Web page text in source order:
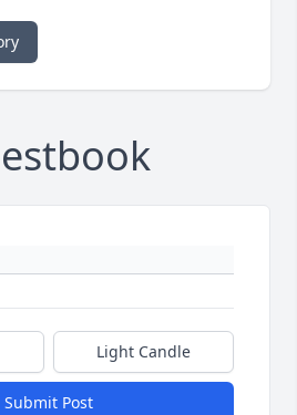
Light Candle
Submit Post